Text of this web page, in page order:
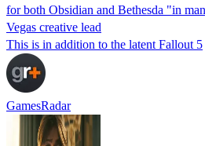
for both Obsidian and Bethesda "in
Vegas creative lead
This is in addition to the latent Fallout 5
GamesRadar